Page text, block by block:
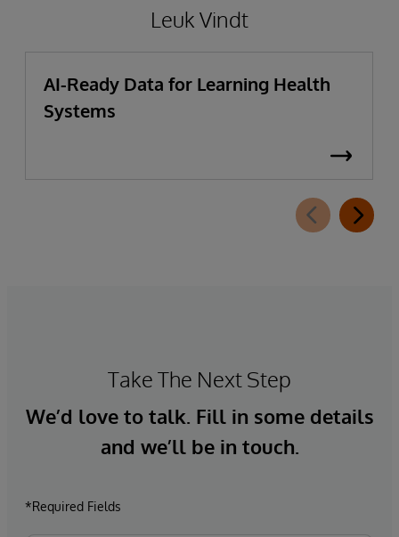
Leuk Vindt
AI-Ready Data for Learning Health
Systems
Take The Next Step
We’d love to talk. Fill in some details
and we’ll be in touch.
*Required Fields